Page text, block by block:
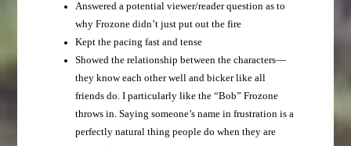
Answered a potential viewer/reader question as to
why Frozone didn’t just put out the fire
Kept the pacing fast and tense
Showed the relationship between the characters—
they know each other well and bicker like all
friends do. I particularly like the “Bob” Frozone
throws in. Saying someone’s name in frustration is a
perfectly natural thing people do when they are